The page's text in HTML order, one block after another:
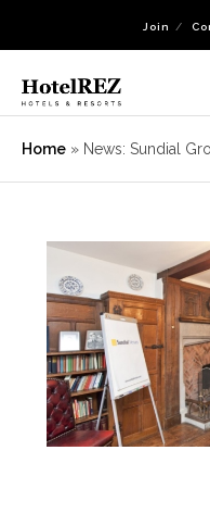
Join
Home » News: Sundial